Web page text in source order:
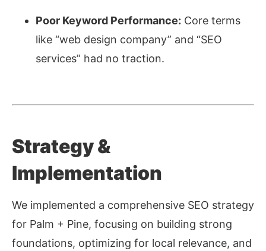
Poor Keyword Performance: Core terms
like “web design company” and “SEO
services” had no traction.
Strategy &
Implementation
We implemented a comprehensive SEO strategy
for Palm + Pine, focusing on building strong
foundations, optimizing for local relevance, and